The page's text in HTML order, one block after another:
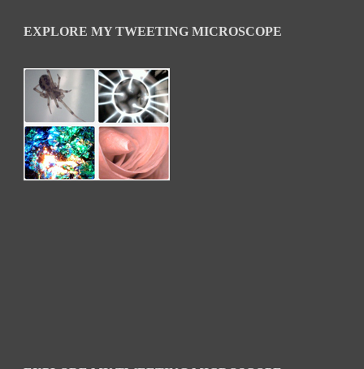
EXPLORE MY TWEETING MICROSCOPE